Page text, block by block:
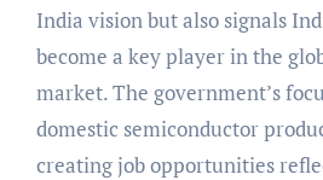
India vision but also signals
become a key player in the
market. The government’s
domestic semiconductor
creating job opportunities